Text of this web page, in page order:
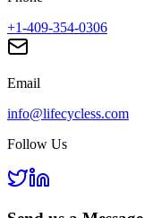
+1-409-354-0306
Email
info@lifecycless.com
Follow Us